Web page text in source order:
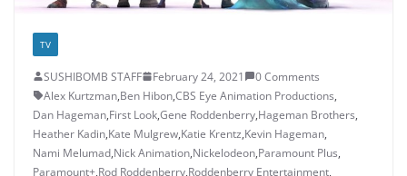
TV
SUSHIBOMB STAFF February 24, 2021
0 Comments
Alex Kurtzman,Ben Hibon,CBS Eye Animation Productions,
Dan Hageman,First Look,Gene Roddenberry,Hageman Brothers,
Heather Kadin,Kate Mulgrew,Katie Krentz,Kevin Hageman,
Nami Melumad,Nick Animation,Nickelodeon,Paramount Plus,
Paramount+,Rod Roddenberry,Roddenberry Entertainment,